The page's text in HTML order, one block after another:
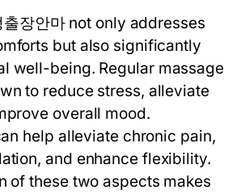
장안마 not only addresses
but also significantly
well-being. Regular massage
to reduce stress, alleviate
overall mood.
help alleviate chronic pain,
and enhance flexibility.
of these two aspects makes